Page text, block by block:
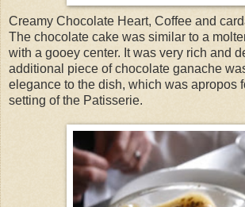
Creamy Chocolate Heart, Coffee and
The chocolate cake was similar to a
with a gooey center. It was very rich and
additional piece of chocolate ganache
elegance to the dish, which was apropos
setting of the Patisserie.